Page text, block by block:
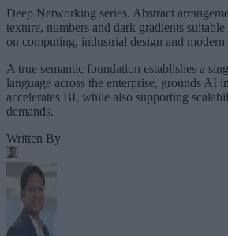
Deep Networking series. Abstract
texture, numbers and dark gradients
on computing, industrial design and
A true semantic foundation establishes a
language across the enterprise, grounds AI
accelerates BI, while also supporting
demands.
Written By